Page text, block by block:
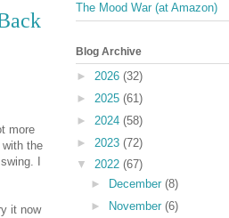
more
the
I
it now
The Mood War (at Amazon)
Blog Archive
► 2026 (32)
► 2025 (61)
► 2024 (58)
► 2023 (72)
▼ 2022 (67)
►
December (8)
► November (6)